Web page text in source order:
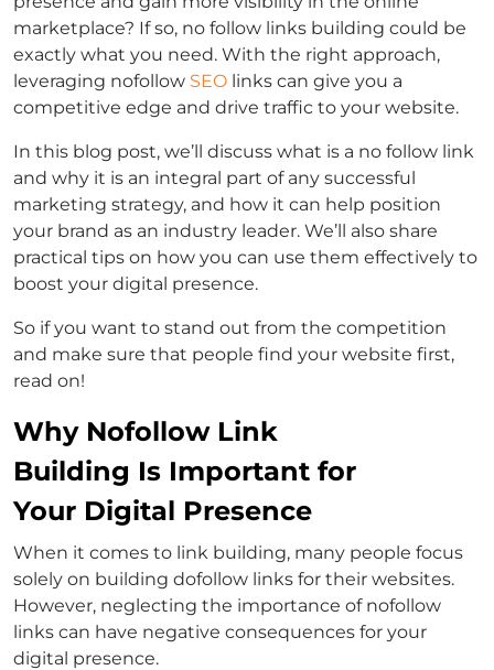
marketplace? If so, no follow links building could be
exactly what you need. With the right approach,
leveraging nofollow SEO links can give you a
competitive edge and drive traffic to your website.
In this blog post, we’ll discuss what is a no follow link
and why it is an integral part of any successful
marketing strategy, and how it can help position
your brand as an industry leader. We’ll also share
practical tips on how you can use them effectively to
boost your digital presence.
So if you want to stand out from the competition
and make sure that people find your website first,
read on!
Why Nofollow Link
Building Is Important for
Your Digital Presence
When it comes to link building, many people focus
solely on building dofollow links for their websites.
However, neglecting the importance of nofollow
links can have negative consequences for your
digital presence.